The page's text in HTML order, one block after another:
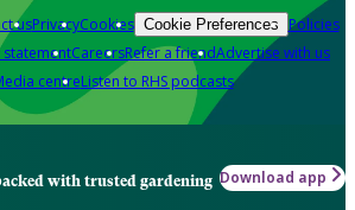
usPrivacyCookies Cookie Preferences Policies
statementCareersRefer a friendAdvertise with us
centreListen to RHS podcasts
with trusted gardening Download app